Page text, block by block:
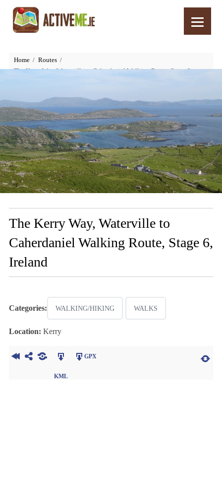
Home
Routes
The Kerry Way, Waterville to Caherdaniel Walking Route, Stage 6,
The Kerry Way, Waterville to
Caherdaniel Walking Route, Stage 6,
Ireland
Categories: WALKING/HIKING WALKS
Location: Kerry
KML
GPX